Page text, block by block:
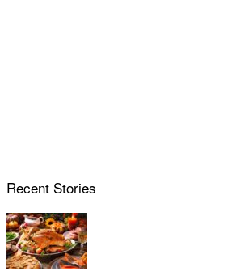
Recent Stories